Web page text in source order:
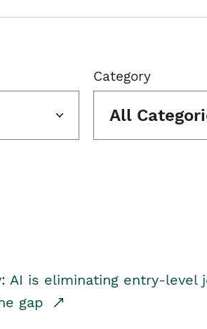
Category
All
AI is eliminating entry-level
gap